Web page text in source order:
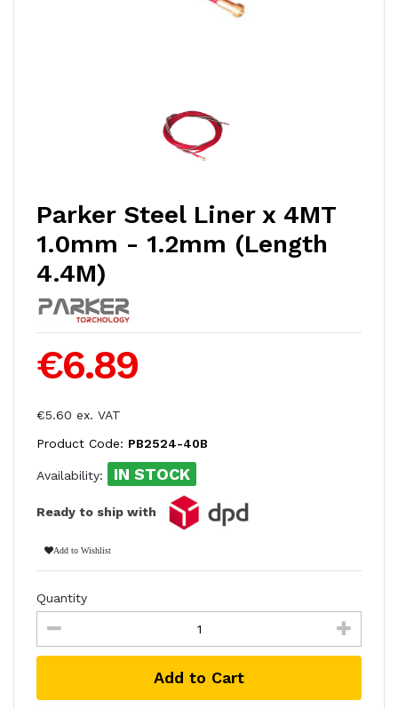
Parker Steel Liner x 4MT
1.0mm - 1.2mm (Length
4.4M)
€6.89
€5.60 ex. VAT
Product Code: PB2524-40B
Availability: IN STOCK
Ready to ship with
Add to Wishlist
Quantity
Add to Cart